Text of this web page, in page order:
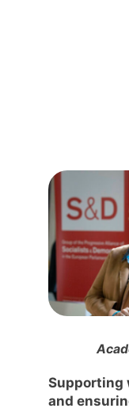
Supporting
and